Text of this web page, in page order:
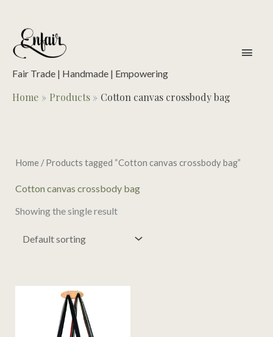
content
Fair Trade | Handmade | Empowering
main
Home Products Cotton canvas crossbody bag
Home / Products tagged “Cotton canvas crossbody bag”
Cotton canvas crossbody bag
Showing the single result